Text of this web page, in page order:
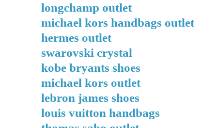
longchamp outlet
michael kors handbags outlet
hermes outlet
swarovski crystal
kobe bryants shoes
michael kors outlet
lebron james shoes
louis vuitton handbags